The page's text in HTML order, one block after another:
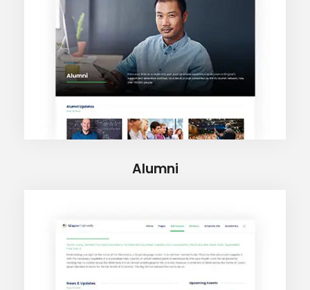
Alumni